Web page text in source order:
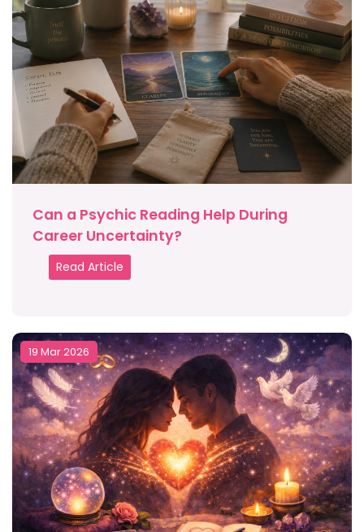
Can a Psychic Reading Help During
Career Uncertainty?
Read Article
19 Mar 2026